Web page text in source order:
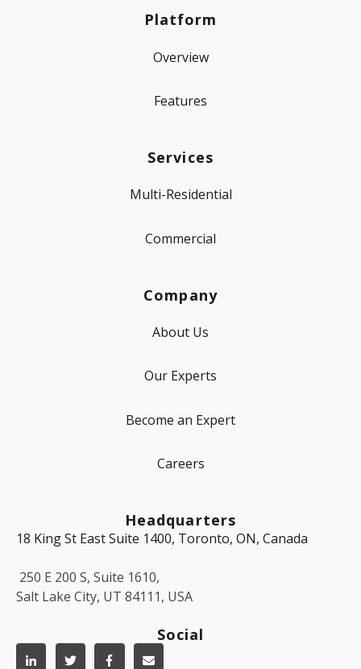
Platform
Overview
Features
Services
Multi-Residential
Commercial
Company
About Us
Our Experts
Become an Expert
Careers
Headquarters
18 King St East Suite 1400, Toronto, ON, Canada
250 E 200 S, Suite 1610,
Salt Lake City, UT 84111, USA
Social